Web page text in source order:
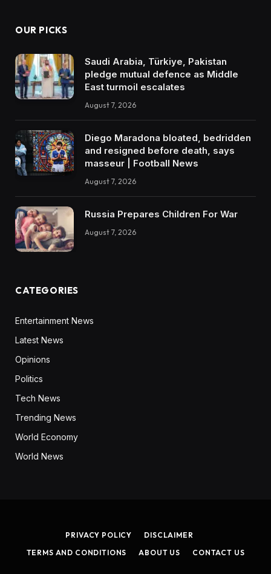
OUR PICKS
Saudi Arabia, Türkiye, Pakistan
pledge mutual defence as Middle
East turmoil escalates
August 7, 2026
Diego Maradona bloated, bedridden
and resigned before death, says
masseur | Football News
August 7, 2026
Russia Prepares Children For War
August 7, 2026
CATEGORIES
Entertainment News
Latest News
Opinions
Politics
Tech News
Trending News
World Economy
World News
PRIVACY POLICY
DISCLAIMER
TERMS AND CONDITIONS
ABOUT US CONTACT US